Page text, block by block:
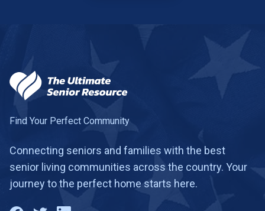
Find Your Perfect Community
Connecting seniors and families with the best
senior living communities across the country. Your
journey to the perfect home starts here.